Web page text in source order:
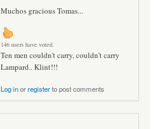
Muchos gracious Tomas...
146 users have voted.
Ten men couldn't carry, couldn't carry
Lampard.. Klint!!!
Log inorregisterto post comments